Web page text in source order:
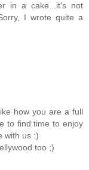
in a cake...it's not
I wrote quite a
how you are a full
to find time to enjoy
with us :)
too ;)